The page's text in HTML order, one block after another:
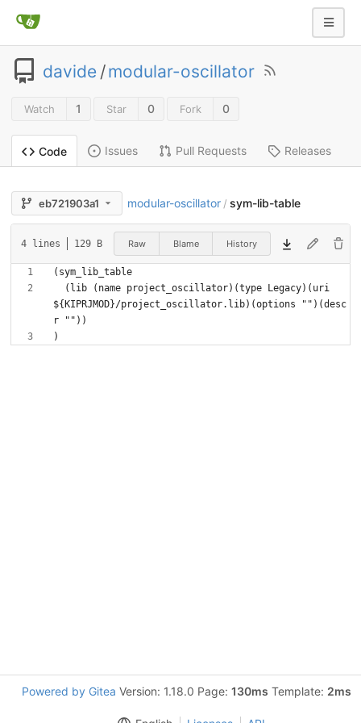
davide /modular-oscillator
Watch 1 Star 0 Fork 0
Code Issues Pull Requests Releases
eb721903a1 modular-oscillator / sym-lib-table
4 lines 129 B Raw Blame History
${KIPRJMOD}/project_oscillator.lib)(options "")(desc
Powered by Gitea Version: 1.18.0 Page: 130ms Template: 2ms